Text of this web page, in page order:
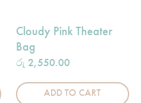
Cloudy Pink Theater
Bag
රු 2,550.00
ADD TO CART